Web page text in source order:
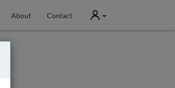
About Contact User